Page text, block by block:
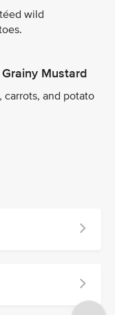
wild
Mustard
carrots, and potato